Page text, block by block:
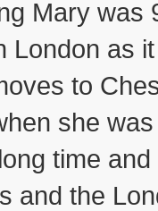
Mary was
London as
to
she
time
and the